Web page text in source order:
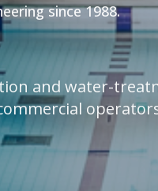
since 1988.
and water-